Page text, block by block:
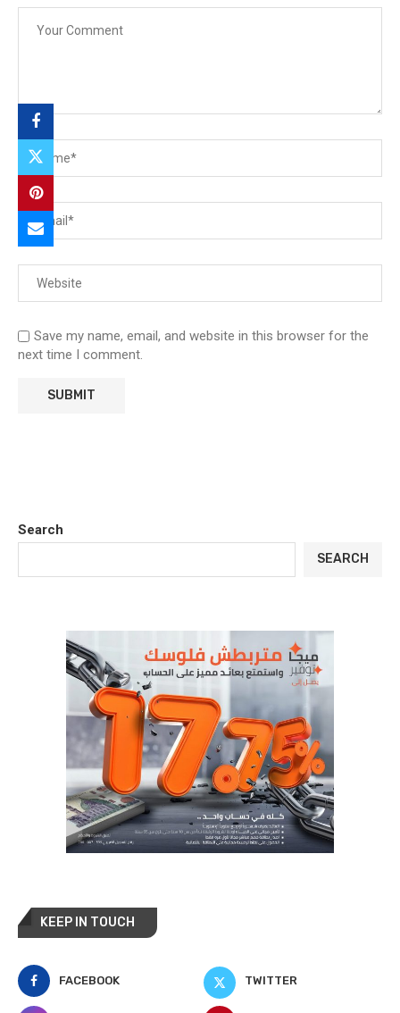
Save my name, email, and website in this browser for the
next time I comment.
Search
SEARCH
KEEP IN TOUCH
FACEBOOK TWITTER